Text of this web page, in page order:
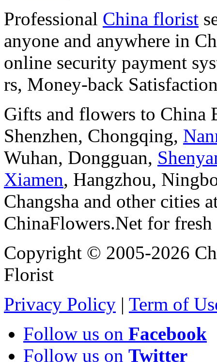
Professional China florist
anyone and anywhere in
online security payment
rs, Money-back
Gifts and flowers to China
Shenzhen, Chongqing,
Wuhan, Dongguan,
Xiamen, Hangzhou,
Changsha and other cities
ChinaFlowers.Net for
Copyright © 2005-2026
Florist
Privacy Policy | Term of
Follow us on Facebook
Follow us on Twitter